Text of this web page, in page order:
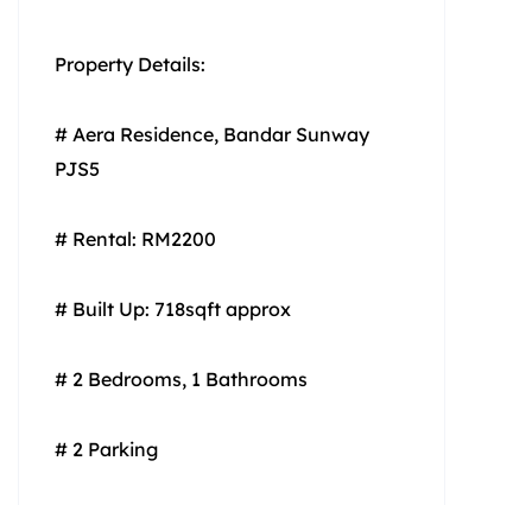
Property Details:
# Aera Residence, Bandar Sunway
PJS5
# Rental: RM2200
# Built Up: 718sqft approx
# 2 Bedrooms, 1 Bathrooms
# 2 Parking